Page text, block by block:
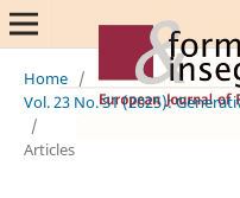
Home /
Vol. 23 No. S1 (2025):
/
Articles